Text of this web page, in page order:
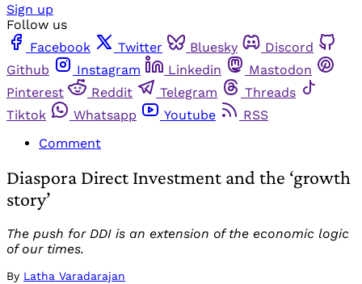
Sign up
Follow us
Facebook
Twitter Bluesky
Discord
Github
Instagram Linkedin
Mastodon
Pinterest
Reddit Telegram
Threads
Tiktok
Whatsapp Youtube
RSS
Comment
Diaspora Direct Investment and the ‘growth
story’
The push for DDI is an extension of the economic logic
of our times.
By Latha Varadarajan